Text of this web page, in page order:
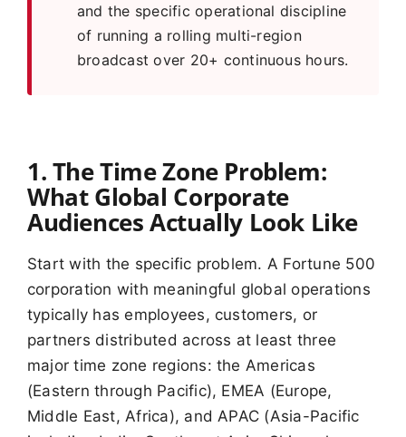
and the specific operational discipline
of running a rolling multi-region
broadcast over 20+ continuous hours.
1. The Time Zone Problem:
What Global Corporate
Audiences Actually Look Like
Start with the specific problem. A Fortune 500
corporation with meaningful global operations
typically has employees, customers, or
partners distributed across at least three
major time zone regions: the Americas
(Eastern through Pacific), EMEA (Europe,
Middle East, Africa), and APAC (Asia-Pacific